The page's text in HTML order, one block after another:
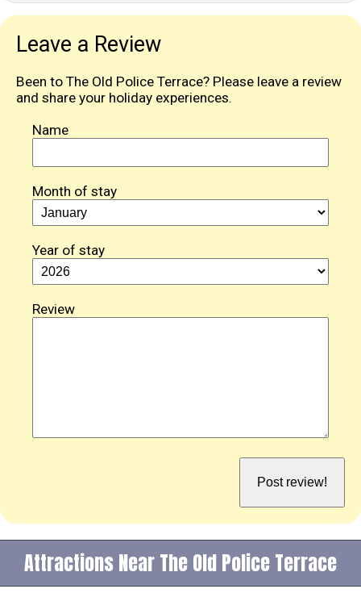
Leave a Review
Been to The Old Police Terrace? Please leave a review
and share your holiday experiences.
Name
Month of stay
Year of stay
Review
Attractions Near The Old Police Terrace